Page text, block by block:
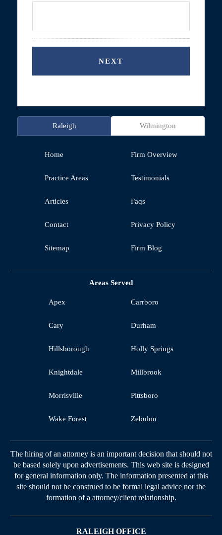
Raleigh Wilmington
Home Firm Overview
Practice Areas Testimonials
Articles Faqs
Contact Privacy Policy
Sitemap Firm Blog
Areas Served
Apex Carrboro
Cary Durham
Hillsborough Holly Springs
Knightdale Millbrook
Morrisville Pittsboro
Wake Forest Zebulon
The hiring of an attorney is an important decision that should not
be based solely upon advertisements. This web site is designed
for general information only. The information presented at this
site should not be construed to be formal legal advice nor the
formation of a attorney/client relationship.
RALEIGH OFFICE